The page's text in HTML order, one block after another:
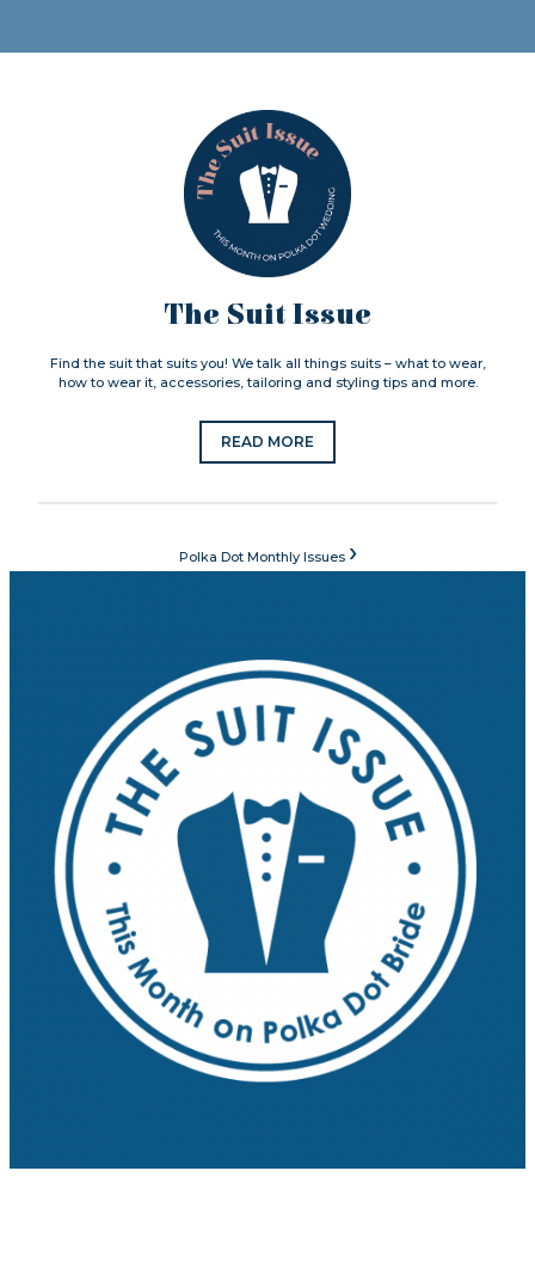
The Suit Issue
Find the suit that suits you! We talk all things suits – what to wear,
how to wear it, accessories, tailoring and styling tips and more.
READ MORE
Polka Dot Monthly Issues ›